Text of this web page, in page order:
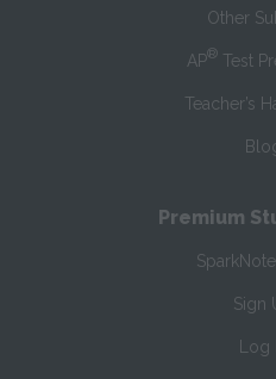
Other
AP® Test
Teacher’s
Premium
Sign
Log